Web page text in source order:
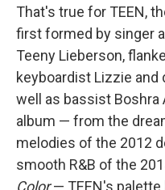
That's true for TEEN,
first formed by singer
Teeny Lieberson,
keyboardist Lizzie
well as bassist Boshra
album — from the
melodies of the 2012
smooth R&B of the
Color— TEEN's palette